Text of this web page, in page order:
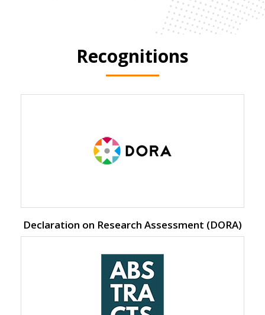
Recognitions
Declaration on Research Assessment (DORA)